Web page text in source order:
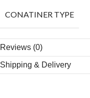
CONATINER TYPE
Reviews (0)
Shipping & Delivery